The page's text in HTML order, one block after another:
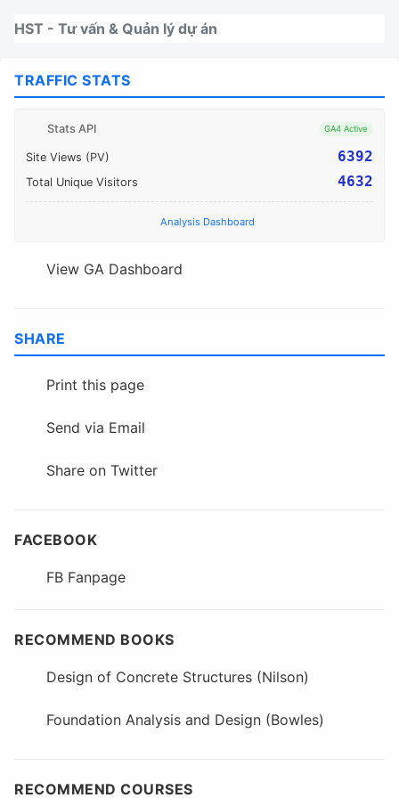
HST - Tư vấn & Quản lý dự án
TRAFFIC STATS
Stats API GA4 Active
Site Views (PV) 6392
Total Unique Visitors 4632
Analysis Dashboard
View GA Dashboard
SHARE
Print this page
Send via Email
Share on Twitter
FACEBOOK
FB Fanpage
RECOMMEND BOOKS
Design of Concrete Structures (Nilson)
Foundation Analysis and Design (Bowles)
RECOMMEND COURSES